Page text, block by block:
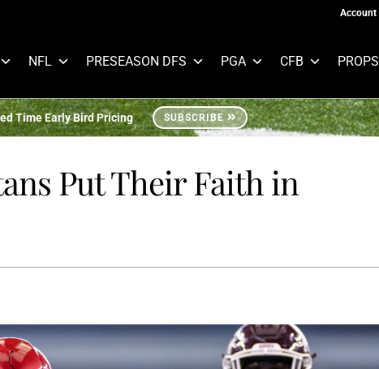
Account
NFL PRESEASON DFS PGA CFB PROPS
Time Early Bird Pricing SUBSCRIBE
Put Their Faith in